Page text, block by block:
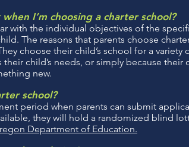
I’m choosing a charter school?
with the individual objectives of the
The reasons that parents choose
choose their child’s school for a
child’s needs, or simply because
new.
school?
period when parents can submit
they will hold a randomized blind
Department of Education.